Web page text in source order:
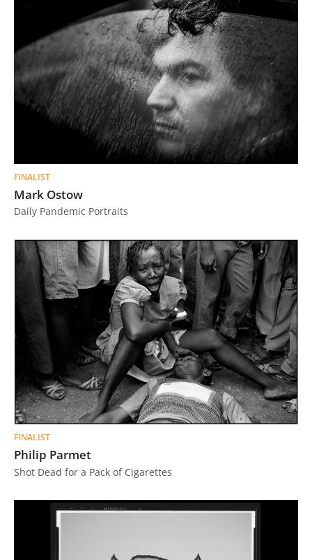
FINALIST
Mark Ostow
Daily Pandemic Portraits
FINALIST
Philip Parmet
Shot Dead for a Pack of Cigarettes